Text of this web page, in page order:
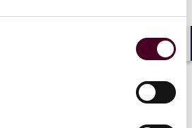
commercial real estate
attracting prestigious
and luxury property